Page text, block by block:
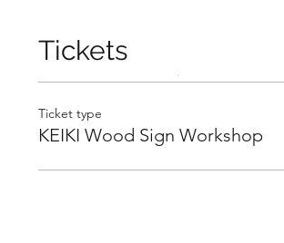
Tickets
Ticket type
KEIKI Wood Sign Workshop
.